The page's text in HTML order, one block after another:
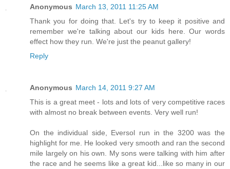
Anonymous March 13, 2011 11:25 AM
Thank you for doing that. Let's try to keep it positive and
remember we're talking about our kids here. Our words
effect how they run. We're just the peanut gallery!
Reply
Anonymous March 14, 2011 9:27 AM
This is a great meet - lots and lots of very competitive races
with almost no break between events. Very well run!
On the individual side, Eversol run in the 3200 was the
highlight for me. He looked very smooth and ran the second
mile largely on his own. My sons were talking with him after
the race and he seems like a great kid...like so many in our